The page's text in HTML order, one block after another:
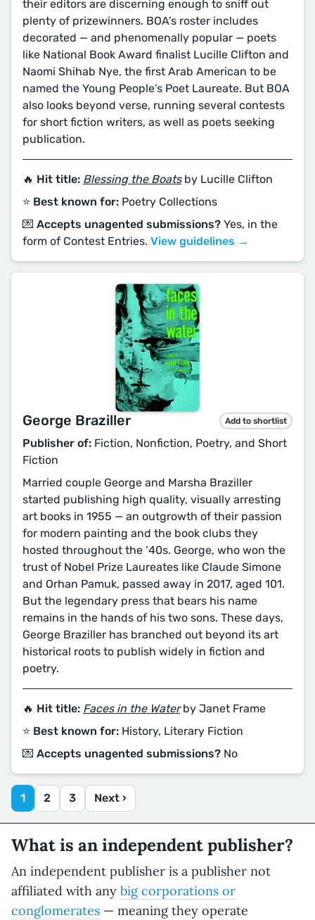
their editors are discerning enough to sniff out
plenty of prizewinners. BOA’s roster includes
decorated — and phenomenally popular — poets
like National Book Award finalist Lucille Clifton and
Naomi Shihab Nye, the first Arab American to be
named the Young People’s Poet Laureate. But BOA
also looks beyond verse, running several contests
for short fiction writers, as well as poets seeking
publication.
🔥 Hit title: Blessing the Boats by Lucille Clifton
⭐️ Best known for: Poetry Collections
💌 Accepts unagented submissions? Yes, in the
form of Contest Entries. View guidelines →
George Braziller Add to shortlist
Publisher of: Fiction, Nonfiction, Poetry, and Short
Fiction
Married couple George and Marsha Braziller
started publishing high quality, visually arresting
art books in 1955 — an outgrowth of their passion
for modern painting and the book clubs they
hosted throughout the ‘40s. George, who won the
trust of Nobel Prize Laureates like Claude Simone
and Orhan Pamuk, passed away in 2017, aged 101.
But the legendary press that bears his name
remains in the hands of his two sons. These days,
George Braziller has branched out beyond its art
historical roots to publish widely in fiction and
poetry.
🔥 Hit title: Faces in the Water by Janet Frame
⭐️ Best known for: History, Literary Fiction
💌 Accepts unagented submissions? No
1 2 3 Next ›
What is an independent publisher?
An independent publisher is a publisher not
affiliated with any big corporations or
conglomerates — meaning they operate